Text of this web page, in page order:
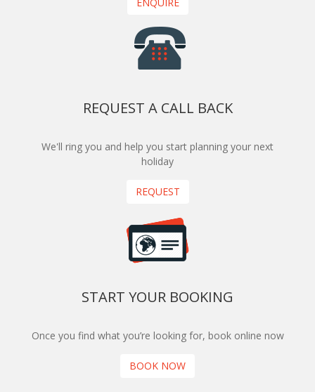
REQUEST A CALL BACK
We'll ring you and help you start planning your next
holiday
REQUEST
START YOUR BOOKING
Once you find what you’re looking for, book online now
BOOK NOW